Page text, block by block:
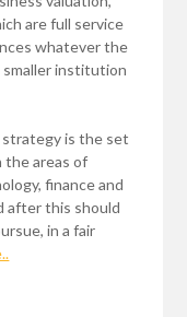
are full service
whatever the
smaller institution
is the set
the areas of
finance and
after this should
in a fair